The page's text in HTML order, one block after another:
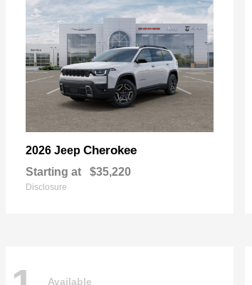
2026 Jeep Cherokee
Starting at $35,220
Disclosure
Available